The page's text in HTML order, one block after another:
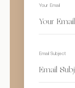
Your Email
Email Subject